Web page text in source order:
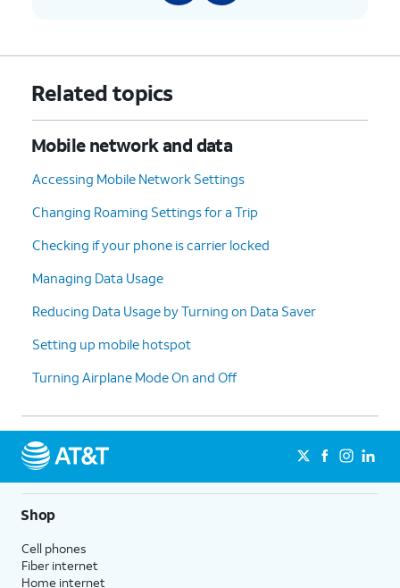
Related topics
Mobile network and data
Accessing Mobile Network Settings
Changing Roaming Settings for a Trip
Checking if your phone is carrier locked
Managing Data Usage
Reducing Data Usage by Turning on Data Saver
Setting up mobile hotspot
Turning Airplane Mode On and Off
Shop
Cell phones
Fiber internet
Home internet